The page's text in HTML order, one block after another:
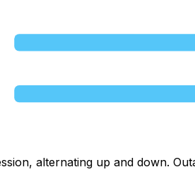
alternating up and down.